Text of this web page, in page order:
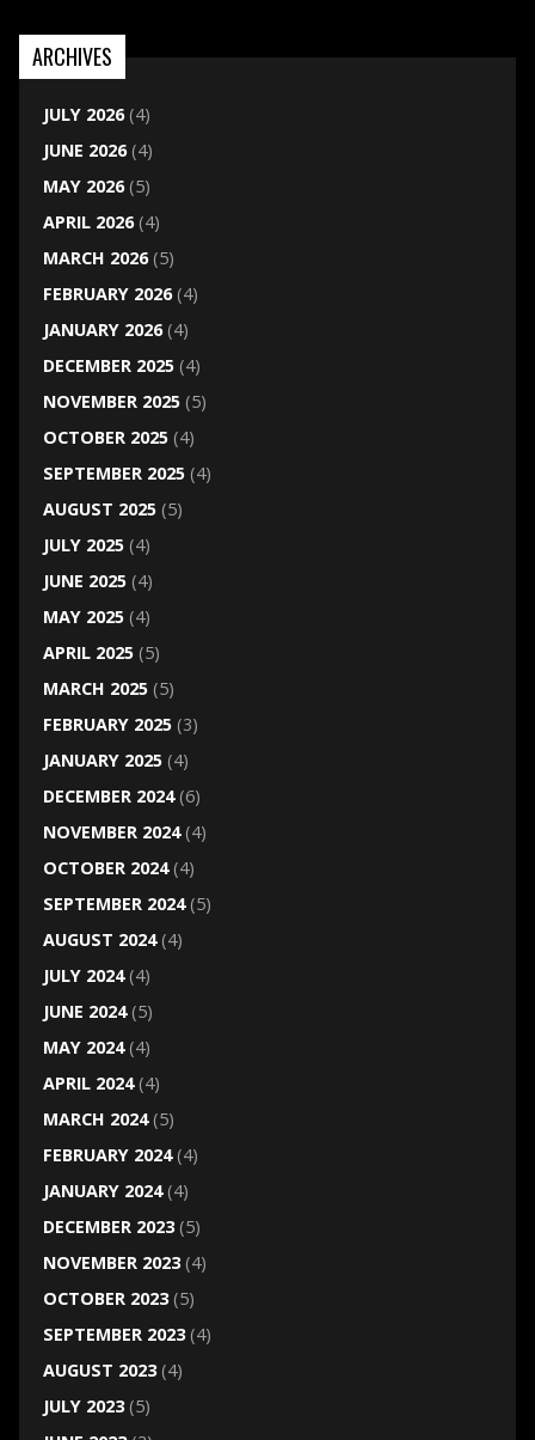
ARCHIVES
JULY 2026(4)
JUNE 2026(4)
MAY 2026(5)
APRIL 2026(4)
MARCH 2026(5)
FEBRUARY 2026(4)
JANUARY 2026(4)
DECEMBER 2025(4)
NOVEMBER 2025(5)
OCTOBER 2025(4)
SEPTEMBER 2025(4)
AUGUST 2025(5)
JULY 2025(4)
JUNE 2025(4)
MAY 2025(4)
APRIL 2025(5)
MARCH 2025(5)
FEBRUARY 2025(3)
JANUARY 2025(4)
DECEMBER 2024(6)
NOVEMBER 2024(4)
OCTOBER 2024(4)
SEPTEMBER 2024(5)
AUGUST 2024(4)
JULY 2024(4)
JUNE 2024(5)
MAY 2024(4)
APRIL 2024(4)
MARCH 2024(5)
FEBRUARY 2024(4)
JANUARY 2024(4)
DECEMBER 2023(5)
NOVEMBER 2023(4)
OCTOBER 2023(5)
SEPTEMBER 2023(4)
AUGUST 2023(4)
JULY 2023(5)